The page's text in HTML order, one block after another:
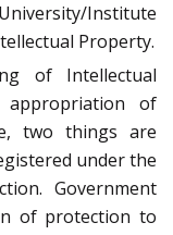
Institute
Property.
of Intellectual
of
two things are
under the
Government
of protection to